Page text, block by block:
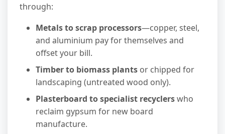
through:
Metals to scrap processors—copper, steel,
and aluminium pay for themselves and
offset your bill.
Timber to biomass plants or chipped for
landscaping (untreated wood only).
Plasterboard to specialist recyclerswho
reclaim gypsum for new board
manufacture.